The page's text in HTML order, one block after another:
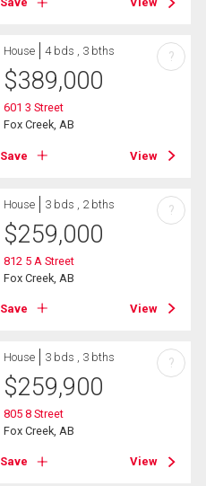
House 4 bds , 3 bths
$389,000
601 3 Street
Fox Creek, AB
Save View
?
House 3 bds , 2 bths
$259,000
812 5 A Street
Fox Creek, AB
Save View
?
House 3 bds , 3 bths
$259,900
805 8 Street
Fox Creek, AB
Save View
?